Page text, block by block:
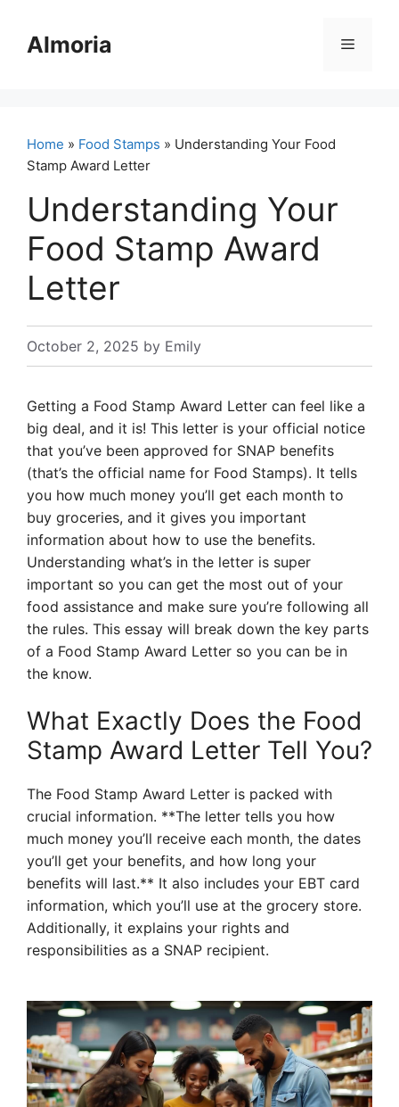
contentAlmoria Menu
Home » Food Stamps » Understanding Your Food
Stamp Award Letter
Understanding Your
Food Stamp Award
Letter
October 2, 2025 by Emily
Getting a Food Stamp Award Letter can feel like a
big deal, and it is! This letter is your official notice
that you’ve been approved for SNAP benefits
(that’s the official name for Food Stamps). It tells
you how much money you’ll get each month to
buy groceries, and it gives you important
information about how to use the benefits.
Understanding what’s in the letter is super
important so you can get the most out of your
food assistance and make sure you’re following all
the rules. This essay will break down the key parts
of a Food Stamp Award Letter so you can be in
the know.
What Exactly Does the Food
Stamp Award Letter Tell You?
The Food Stamp Award Letter is packed with
crucial information. **The letter tells you how
much money you’ll receive each month, the dates
you’ll get your benefits, and how long your
benefits will last.** It also includes your EBT card
information, which you’ll use at the grocery store.
Additionally, it explains your rights and
responsibilities as a SNAP recipient.